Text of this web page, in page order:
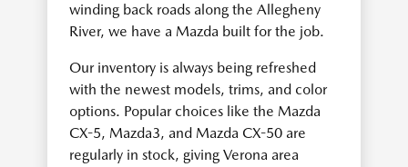
winding back roads along the Allegheny
River, we have a Mazda built for the job.
Our inventory is always being refreshed
with the newest models, trims, and color
options. Popular choices like the Mazda
CX-5, Mazda3, and Mazda CX-50 are
regularly in stock, giving Verona area